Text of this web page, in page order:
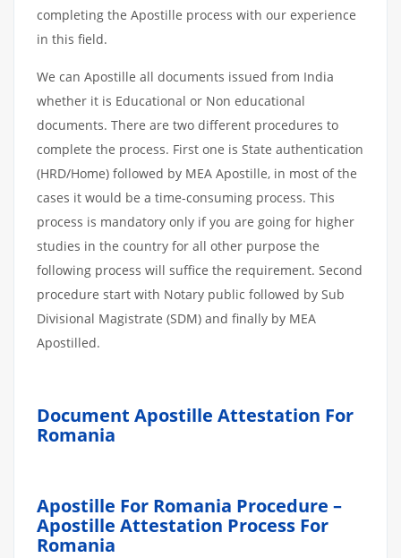
completing the Apostille process with our experience
in this field.
We can Apostille all documents issued from India
whether it is Educational or Non educational
documents. There are two different procedures to
complete the process. First one is State authentication
(HRD/Home) followed by MEA Apostille, in most of the
cases it would be a time-consuming process. This
process is mandatory only if you are going for higher
studies in the country for all other purpose the
following process will suffice the requirement. Second
procedure start with Notary public followed by Sub
Divisional Magistrate (SDM) and finally by MEA
Apostilled.
Document Apostille Attestation For
Romania
Apostille For Romania Procedure –
Apostille Attestation Process For
Romania